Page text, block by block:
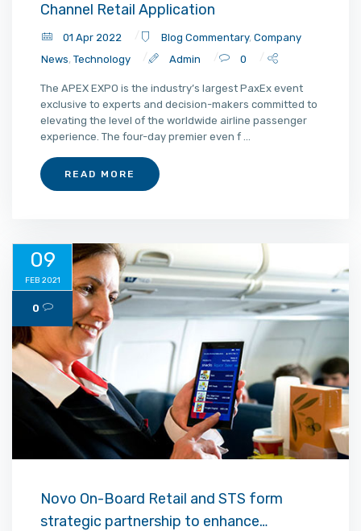
Channel Retail Application
01 Apr 2022 Blog Commentary, Company
News, Technology Admin 0
The APEX EXPO is the industry’s largest PaxEx event
exclusive to experts and decision-makers committed to
elevating the level of the worldwide airline passenger
experience. The four-day premier even f ...
READ MORE
09
FEB 2021
0
Novo On-Board Retail and STS form
strategic partnership to enhance